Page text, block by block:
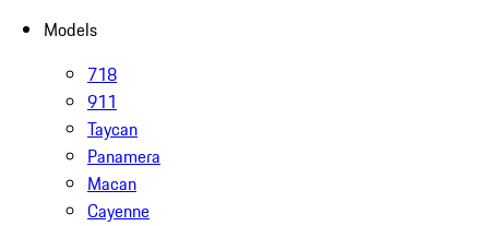
Models
718
911
Taycan
Panamera
Macan
Cayenne